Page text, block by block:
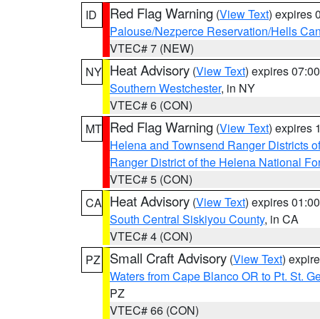
ID
Red Flag Warning (View Text) expires
Palouse/Nezperce Reservation/Hells
VTEC# 7 (NEW)
NY Heat Advisory (View Text) expires
Southern Westchester, in NY
VTEC# 6 (CON)
MT Red Flag Warning (View Text) expires
Helena and Townsend Ranger Districts
Ranger District of the Helena National
VTEC# 5 (CON)
CA Heat Advisory (View Text) expires
South Central Siskiyou County, in CA
VTEC# 4 (CON)
PZ
Small Craft Advisory (View Text)
Waters from Cape Blanco OR to Pt. St.
PZ
VTEC# 66 (CON)